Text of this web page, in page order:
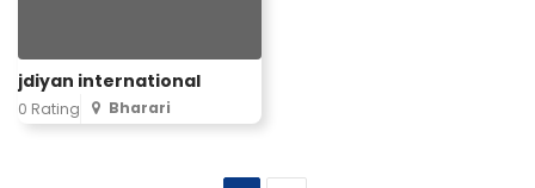
jdiyan international
0 Rating Bharari